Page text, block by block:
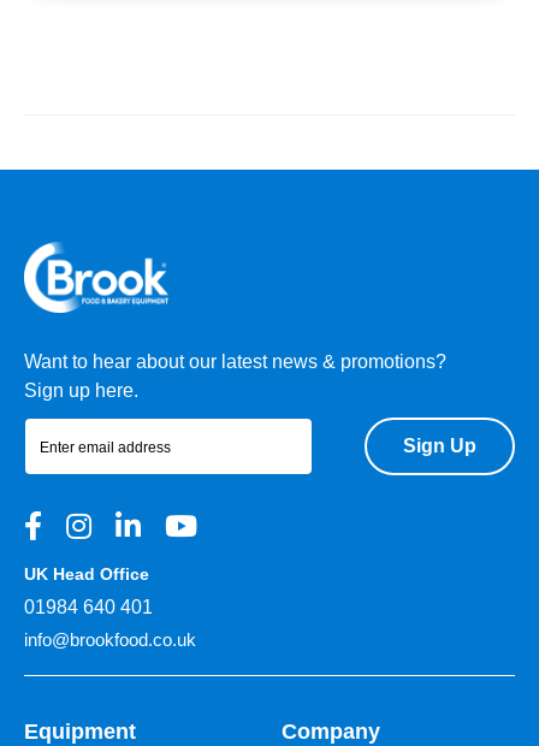
Want to hear about our latest news & promotions?
Sign up here.
Sign Up
UK Head Office
01984 640 401
info@brookfood.co.uk
Equipment Company